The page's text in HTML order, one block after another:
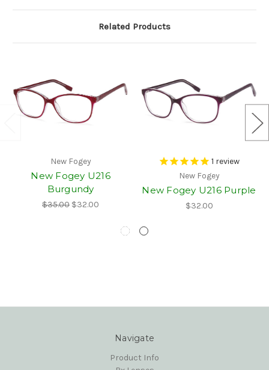
Related Products
New Fogey
New Fogey U216
Burgundy
$35.00 $32.00
1 review
New Fogey
New Fogey U216 Purple
$32.00
Navigate
Product Info